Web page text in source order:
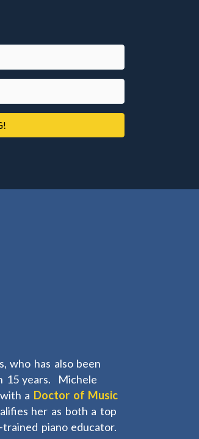
who has also been
15 years. Michele
a Doctor of Music
her as both a top
piano educator.